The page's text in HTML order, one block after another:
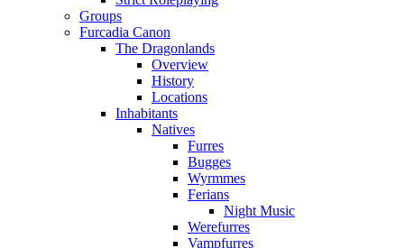
Groups
Furcadia Canon
The Dragonlands
Overview
History
Locations
Inhabitants
Natives
Furres
Bugges
Wyrmmes
Ferians
Night Music
Werefurres
Vampfurres